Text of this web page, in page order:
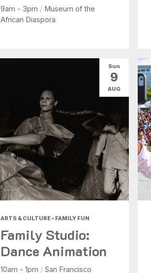
9am - 3pm / Museum of the
African Diaspora
ARTS & CULTURE • FAMILY FUN
Family Studio:
Dance Animation
10am - 1pm / San Francisco
Sun
9
AUG